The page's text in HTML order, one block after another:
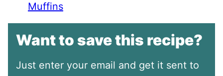
Muffins
Want to save this recipe?
Just enter your email and get it sent to